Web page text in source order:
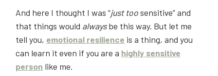
And here I thought I was “just toosensitive” and
that things would alwaysbe this way. But let me
tell you, emotional resilience is a thing, and you
can learn it even if you are a highly sensitive
person like me.